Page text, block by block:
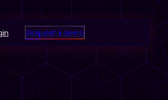
Request a demo